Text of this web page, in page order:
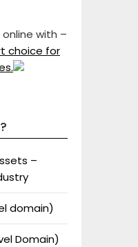
with –
choice for
–
domain)
Domain)